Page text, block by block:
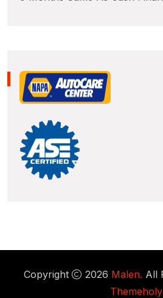
Copyright 2026 Malen. All
Themeholy